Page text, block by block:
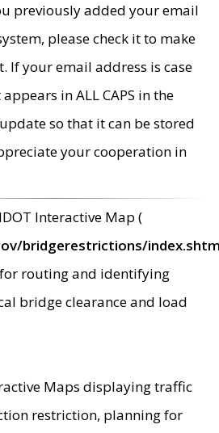
previously added your email
please check it to make
If your email address is case
in ALL CAPS in the
so that it can be stored
your cooperation in
Interactive Map (
bridgerestrictions/
routing and identifying
bridge clearance and load
Maps displaying traffic
restriction, planning for